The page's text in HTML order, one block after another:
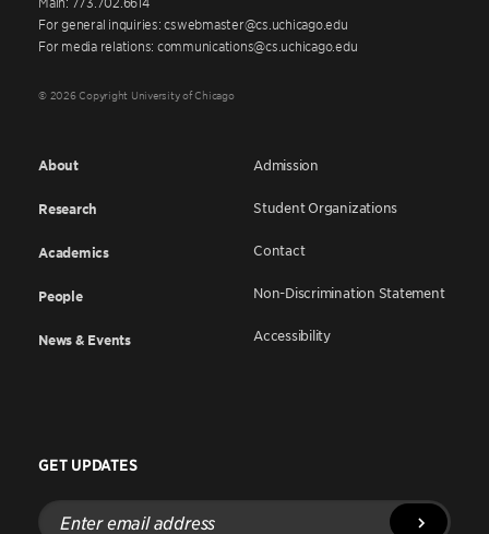
For general inquiries: cswebmaster@cs.uchicago.edu
For media relations: communications@cs.uchicago.edu
© 2026 Copyright University of Chicago
About
Research
Academics
People
News & Events
Admission
Student Organizations
Contact
Non-Discrimination Statement
Accessibility
GET UPDATES
Enter
email